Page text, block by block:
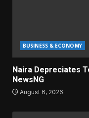
BUSINESS & ECONOMY
Naira Depreciates
NewsNG
August 6, 2026